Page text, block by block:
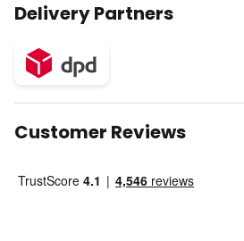
Delivery Partners
Customer Reviews